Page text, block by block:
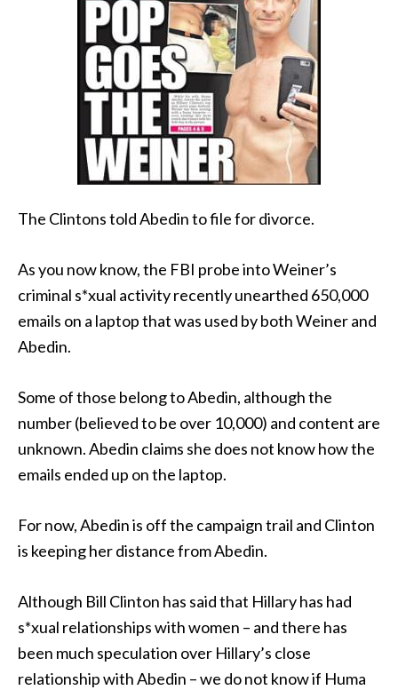
The Clintons told Abedin to file for divorce.
As you now know, the FBI probe into Weiner’s
criminal s*xual activity recently unearthed 650,000
emails on a laptop that was used by both Weiner and
Abedin.
Some of those belong to Abedin, although the
number (believed to be over 10,000) and content are
unknown. Abedin claims she does not know how the
emails ended up on the laptop.
For now, Abedin is off the campaign trail and Clinton
is keeping her distance from Abedin.
Although Bill Clinton has said that Hillary has had
s*xual relationships with women – and there has
been much speculation over Hillary’s close
relationship with Abedin – we do not know if Huma